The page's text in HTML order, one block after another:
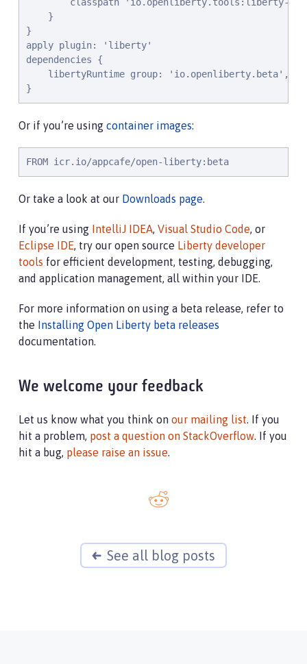
    }
}
apply plugin: 'liberty'
dependencies {
libertyRuntime group: 'io.openliberty.beta',
}
Or if you’re using container images:
FROM icr.io/appcafe/open-liberty:beta
Or take a look at our Downloads page.
If you’re using IntelliJ IDEA, Visual Studio Code, or
Eclipse IDE, try our open source Liberty developer
tools for efficient development, testing, debugging,
and application management, all within your IDE.
For more information on using a beta release, refer to
the Installing Open Liberty beta releases
documentation.
We welcome your feedback
Let us know what you think on our mailing list. If you
hit a problem, post a question on StackOverflow. If you
hit a bug, please raise an issue.
See all blog posts